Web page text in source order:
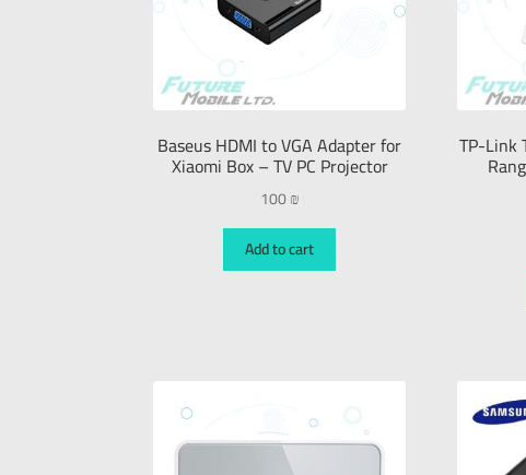
Baseus HDMI to VGA Adapter for
Xiaomi Box – TV PC Projector
100₪
Add to cart
TP-Link